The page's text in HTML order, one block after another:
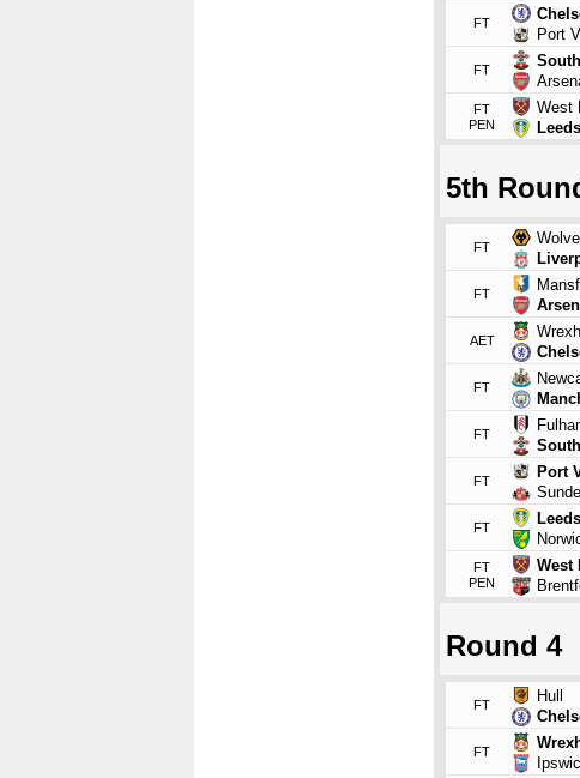
FT
Port
FT
FT
PEN
West
Leeds
5th
FT
FT
AET
FT
FT
FT
Port
FT
Leeds
FT
PEN
West
Round 4
FT
Hull
FT